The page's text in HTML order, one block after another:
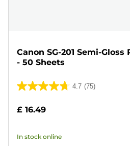
Canon SG-201 Semi-
- 50 Sheets
4.7 (75)
4.7
stars.
£ 16.49
In stock online